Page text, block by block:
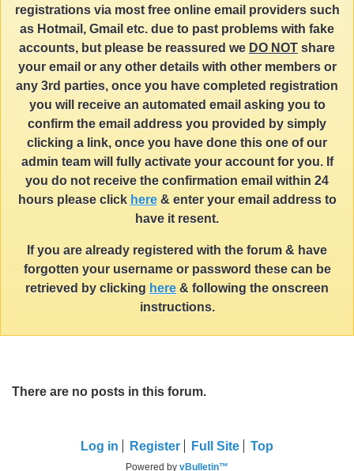
registrations via most free online email providers such
as Hotmail, Gmail etc. due to past problems with fake
accounts, but please be reassured we DO NOT share
your email or any other details with other members or
any 3rd parties, once you have completed registration
you will receive an automated email asking you to
confirm the email address you provided by simply
clicking a link, once you have done this one of our
admin team will fully activate your account for you. If
you do not receive the confirmation email within 24
hours please click here& enter your email address to
have it resent.
If you are already registered with the forum & have
forgotten your username or password these can be
retrieved by clicking here & following the onscreen
instructions.
There are no posts in this forum.
Log in Register Full Site Top
Powered by vBulletin™